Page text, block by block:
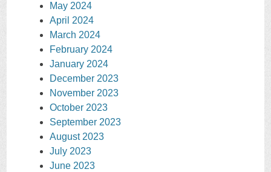
May 2024
April 2024
March 2024
February 2024
January 2024
December 2023
November 2023
October 2023
September 2023
August 2023
July 2023
June 2023